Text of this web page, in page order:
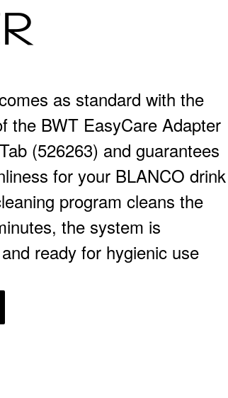
as standard with the
the BWT EasyCare Adapter
(526263) and guarantees
for your BLANCO drink
program cleans the
the system is
ready for hygienic use